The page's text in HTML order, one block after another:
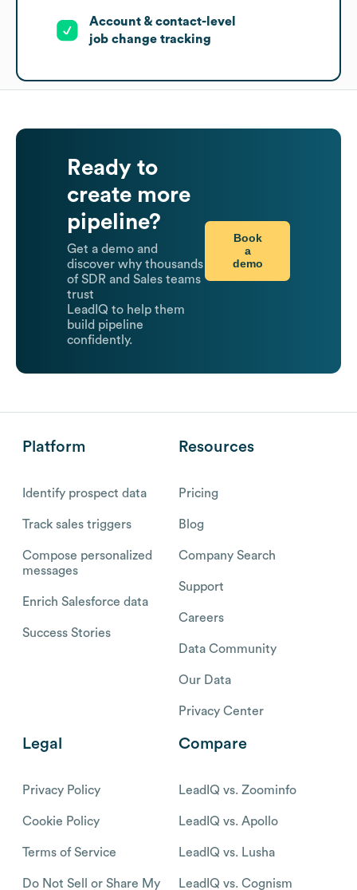
Account & contact-level
job change tracking
Ready to
create more
pipeline?
Get a demo and
discover why thousands
of SDR and Sales teams
trust
LeadIQ to help them
build pipeline
confidently.
Book
a
demo
Platform
Identify prospect data
Track sales triggers
Compose personalized
messages
Enrich Salesforce data
Success Stories
Resources
Pricing
Blog
Company Search
Support
Careers
Data Community
Our Data
Privacy Center
Legal
Privacy Policy
Cookie Policy
Terms of Service
Do Not Sell or Share My
Compare
LeadIQ vs. Zoominfo
LeadIQ vs. Apollo
LeadIQ vs. Lusha
LeadIQ vs. Cognism